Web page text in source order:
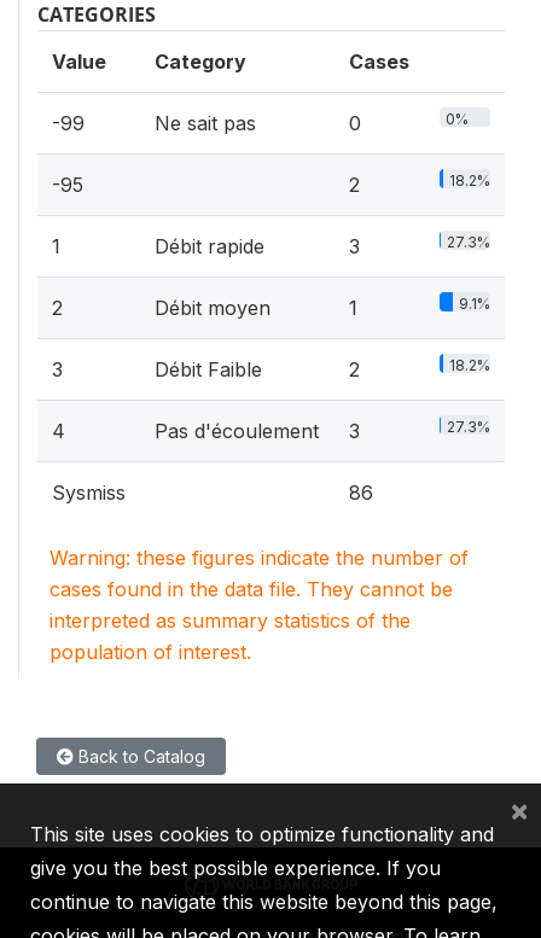
CATEGORIES
Value Category Cases
-99 Ne sait pas 0 0%
-95 2 18.2%
1 Débit rapide 3 27.3%
2 Débit moyen 1 9.1%
3 Débit Faible 2 18.2%
4 Pas d'écoulement 3 27.3%
Sysmiss 86
Warning: these figures indicate the number of
cases found in the data file. They cannot be
interpreted as summary statistics of the
population of interest.
Back to Catalog
This site uses cookies to optimize functionality and
give you the best possible experience. If you
continue to navigate this website beyond this page,
×